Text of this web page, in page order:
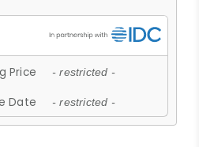
Price - restricted -
Date - restricted -